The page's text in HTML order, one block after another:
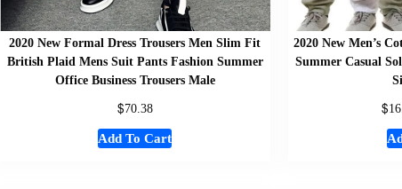
2020 New Formal Dress Trousers Men Slim Fit
British Plaid Mens Suit Pants Fashion Summer
Office Business Trousers Male
$70.38
Add To Cart
2020 New Men’s
Summer Casual
$